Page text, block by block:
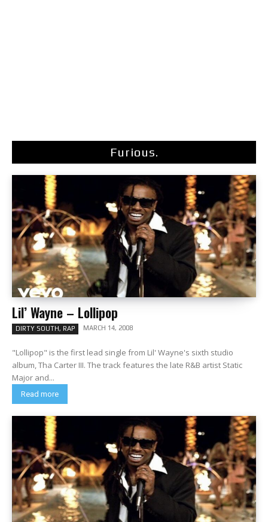
Furious.
Lil’ Wayne – Lollipop
DIRTY SOUTH, RAP MARCH 14, 2008
"Lollipop" is the first lead single from Lil' Wayne's sixth studio
album, Tha Carter III. The track features the late R&B artist Static
Major and...
Read more